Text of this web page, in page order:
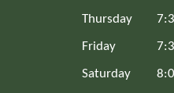
Thursday
Friday
Saturday